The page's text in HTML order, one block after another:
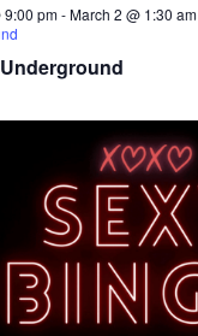
9:00 pm-March 2 @ 1:30 am